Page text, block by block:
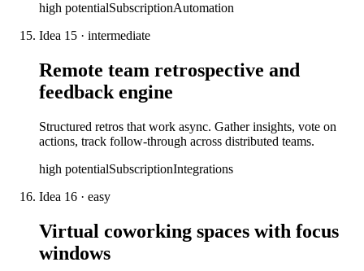
high potentialSubscriptionAutomation
Idea 15 · intermediate
Remote team retrospective and
feedback engine
Structured retros that work async. Gather insights, vote on
actions, track follow-through across distributed teams.
high potentialSubscriptionIntegrations
Idea 16 · easy
Virtual coworking spaces with focus
windows